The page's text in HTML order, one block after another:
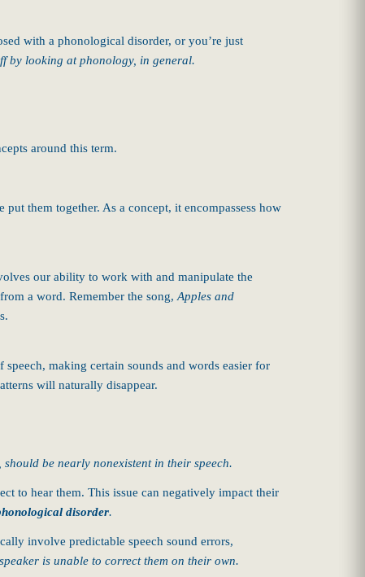
with a phonological disorder, or you’re just
by looking at phonology, in general.
around this term.
them together. As a concept, it encompassess how
our ability to work with and manipulate the
a word. Remember the song, Apples and
making certain sounds and words easier for
will naturally disappear.
be nearly nonexistent in their speech.
to hear them. This issue can negatively impact their
disorder.
involve predictable speech sound errors,
is unable to correct them on their own.